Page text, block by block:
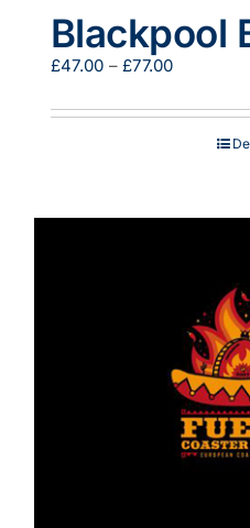
Blackpool
£47.00 – £77.00Price
£47.00
£77.00